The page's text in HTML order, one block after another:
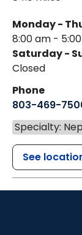
Monday -
8:00 am -
Saturday -
Closed
Phone
803-469-
Specialty:
See